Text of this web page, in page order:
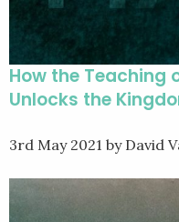
How the Teaching
Unlocks the
3rd May 2021 by David